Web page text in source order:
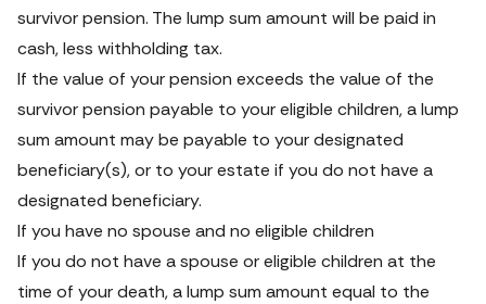
survivor pension. The lump sum amount will be paid in
cash, less withholding tax.
If the value of your pension exceeds the value of the
survivor pension payable to your eligible children, a lump
sum amount may be payable to your designated
beneficiary(s), or to your estate if you do not have a
designated beneficiary.
If you have no spouse and no eligible children
If you do not have a spouse or eligible children at the
time of your death, a lump sum amount equal to the